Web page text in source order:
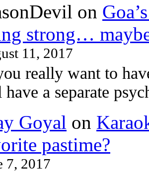
on
strong…
11, 2017
really want to
a separate
Goyal on
pastime?
7, 2017